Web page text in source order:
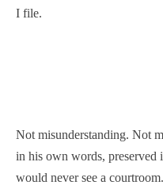
I file.
Not misunderstanding. Not
in his own words, preserved
would never see a courtroom.